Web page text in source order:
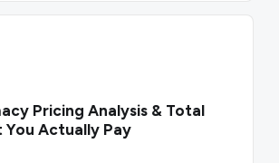
Pricing Analysis & Total
You Actually Pay